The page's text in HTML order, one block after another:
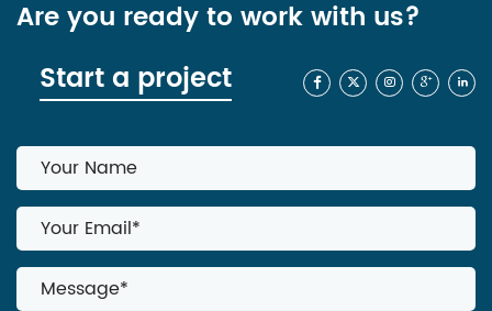
Are you ready to work with us?
Start a project